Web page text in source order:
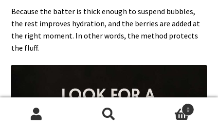
Because the batter is thick enough to suspend bubbles,
the rest improves hydration, and the berries are added at
the right moment. In other words, the method protects
the fluff.
0